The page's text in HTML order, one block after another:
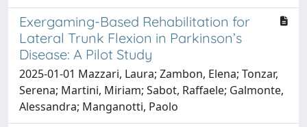
Exergaming-Based Rehabilitation for
Lateral Trunk Flexion in Parkinson’s
Disease: A Pilot Study
2025-01-01 Mazzari, Laura; Zambon, Elena; Tonzar,
Serena; Martini, Miriam; Sabot, Raffaele; Galmonte,
Alessandra; Manganotti, Paolo